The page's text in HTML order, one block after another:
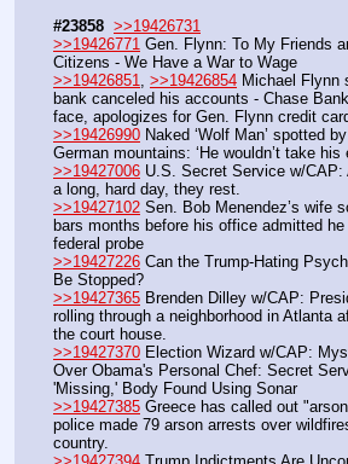
#23858 >>19426731
>>19426771 Gen. Flynn: To My Friends
Citizens - We Have a War to Wage
>>19426851
>>19426854 Michael Flynn
bank canceled his accounts - Chase
face, apologizes for Gen. Flynn credit
>>19426990 Naked ‘Wolf Man’ spotted
German mountains: ‘He wouldn’t take his
>>19427006 U.S. Secret Service w/CAP:
a long, hard day, they rest.
>>19427102 Sen. Bob Menendez’s wife
bars months before his office admitted
federal probe
>>19427226 Can the Trump-Hating
Be Stopped?
>>19427365 Brenden Dilley w/CAP:
rolling through a neighborhood in Atlanta
the court house.
>>19427370 Election Wizard w/CAP:
Over Obama's Personal Chef: Secret
'Missing,' Body Found Using Sonar
>>19427385 Greece has called out
police made 79 arson arrests over
country.